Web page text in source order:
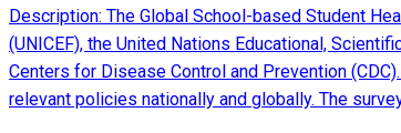
Description: The Global School-based Student
(UNICEF), the United Nations Educational,
Centers for Disease Control and Prevention
relevant policies nationally and globally. The